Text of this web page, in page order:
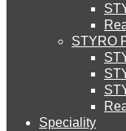
STYRO
STYRO
Speciality